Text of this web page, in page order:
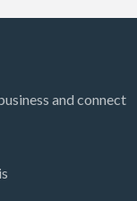
and connect